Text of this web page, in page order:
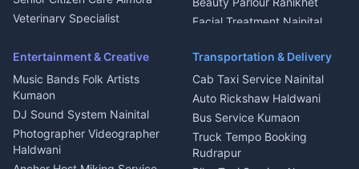
Microwave Repair Almora
Veterinary Specialist
Ambulance Service Kumaon
Dentist Nainital
Eye Specialist Haldwani
ENT Specialist Rudrapur
Child Specialist Pediatrician
Nainital
Gynecologist Almora
Facial Treatment Nainital
Entertainment & Creative
Music Bands Folk Artists
Kumaon
DJ Sound System Nainital
Photographer Videographer
Haldwani
Transportation & Delivery
Cab Taxi Service Nainital
Auto Rickshaw Haldwani
Bus Service Kumaon
Truck Tempo Booking
Rudrapur